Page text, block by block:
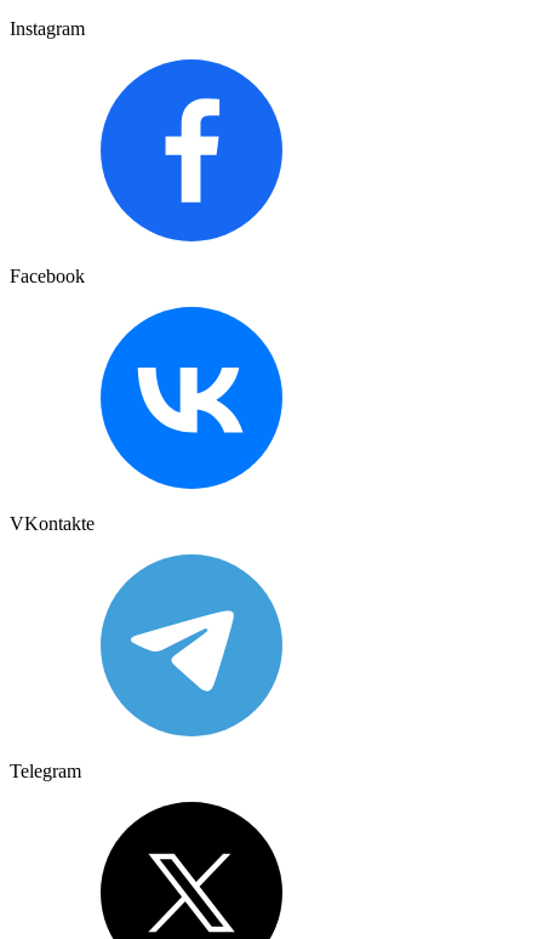
Instagram
Facebook
VKontakte
Telegram